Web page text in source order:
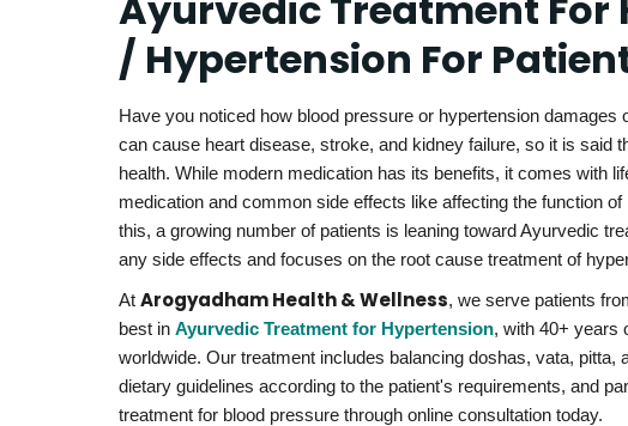
/ Hypertension For
Have you noticed how blood pressure or hypertension damages
can cause heart disease, stroke, and kidney failure, so it is said
health. While modern medication has its benefits, it comes with
medication and common side effects like affecting the function
this, a growing number of patients is leaning toward Ayurvedic
any side effects and focuses on the root cause treatment of
At Arogyadham Health & Wellness, we serve patients
best in Ayurvedic Treatment for Hypertension, with 40+ years
worldwide. Our treatment includes balancing doshas, vata, pitta,
dietary guidelines according to the patient's requirements, and
treatment for blood pressure through online consultation today.